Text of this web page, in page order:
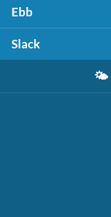
Ebb
Slack
🌤️